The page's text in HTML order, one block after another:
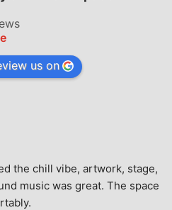
e
us on
the chill vibe, artwork, stage,
music was great. The space